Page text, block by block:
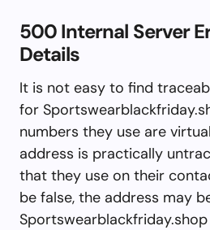
500 Internal Server
Details
It is not easy to find
for
numbers they use are
address is practically
that they use on their
be false, the address may